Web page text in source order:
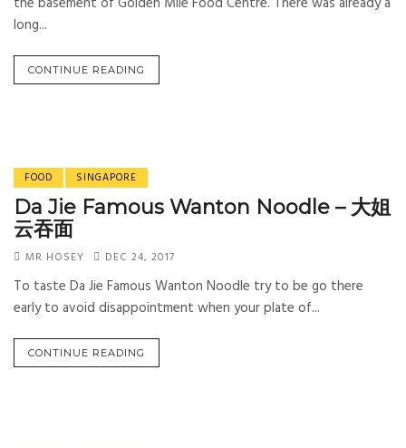
long...
CONTINUE READING
FOOD SINGAPORE
Da Jie Famous Wanton Noodle – 大姐
云吞面
MR HOSEY DEC 24, 2017
To taste Da Jie Famous Wanton Noodle try to be go there
early to avoid disappointment when your plate of...
CONTINUE READING